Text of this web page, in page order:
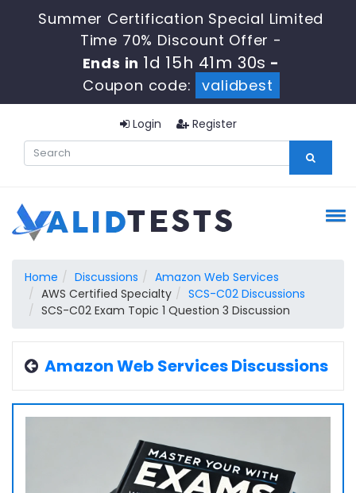
Summer Certification Special Limited
Time 70% Discount Offer -
Ends in 1d 15h 41m 29s -
Coupon code:
validbest
Login Register
Home Discussions
Amazon Web Services
AWS Certified Specialty
SCS-C02 Discussions
SCS-C02 Exam Topic 1 Question 3 Discussion
Amazon Web Services Discussions